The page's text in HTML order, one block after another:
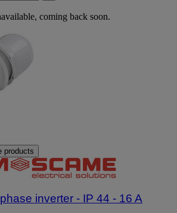
coming back soon.
products
inverter - IP 44 - 16 A